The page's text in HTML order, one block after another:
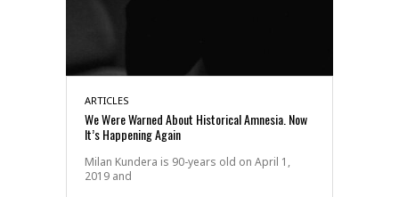
ARTICLES
We Were Warned About Historical Amnesia. Now
It’s Happening Again
Milan Kundera is 90-years old on April 1,
2019 and